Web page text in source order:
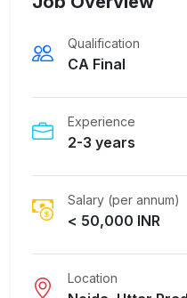
Qualification
CA Final
Experience
2-3 years
Salary (per annum)
< 50,000 INR
Location